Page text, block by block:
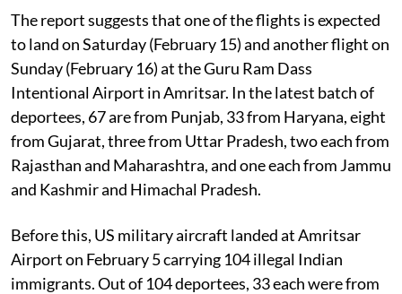
The report suggests that one of the flights is expected
to land on Saturday (February 15) and another flight on
Sunday (February 16) at the Guru Ram Dass
Intentional Airport in Amritsar. In the latest batch of
deportees, 67 are from Punjab, 33 from Haryana, eight
from Gujarat, three from Uttar Pradesh, two each from
Rajasthan and Maharashtra, and one each from Jammu
and Kashmir and Himachal Pradesh.
Before this, US military aircraft landed at Amritsar
Airport on February 5 carrying 104 illegal Indian
immigrants. Out of 104 deportees, 33 each were from